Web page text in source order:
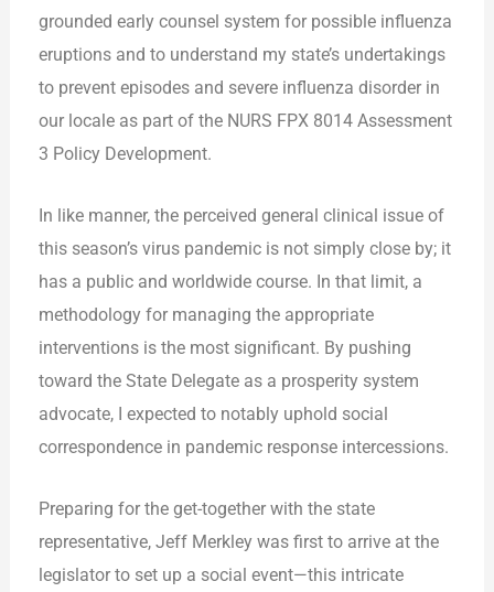
grounded early counsel system for possible influenza
eruptions and to understand my state’s undertakings
to prevent episodes and severe influenza disorder in
our locale as part of the NURS FPX 8014 Assessment
3 Policy Development.
In like manner, the perceived general clinical issue of
this season’s virus pandemic is not simply close by; it
has a public and worldwide course. In that limit, a
methodology for managing the appropriate
interventions is the most significant. By pushing
toward the State Delegate as a prosperity system
advocate, I expected to notably uphold social
correspondence in pandemic response intercessions.
Preparing for the get-together with the state
representative, Jeff Merkley was first to arrive at the
legislator to set up a social event—this intricate